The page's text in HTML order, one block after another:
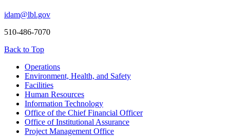
idam@lbl.gov
510-486-7070
Back to Top
FooterOperations
Environment, Health, and Safety
Facilities
Human Resources
Information Technology
Office of the Chief Financial Officer
Office of Institutional Assurance
Project Management Office